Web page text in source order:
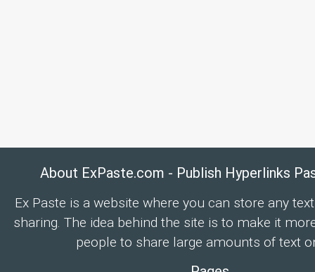
About ExPaste.com - Publish Hyperlinks
Ex Paste is a website where you can store any
sharing. The idea behind the site is to make it
people to share large amounts of text